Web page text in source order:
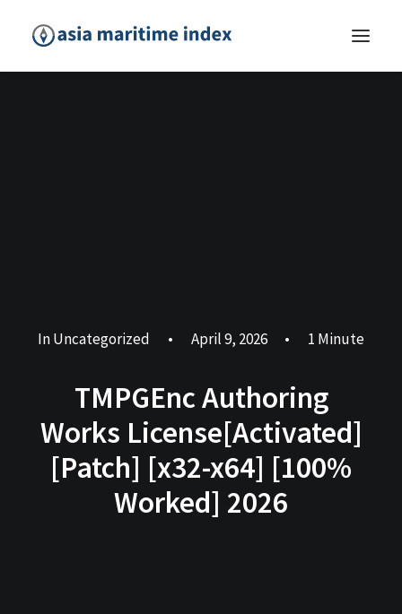
InUncategorized • April 9, 2026 • 1 Minute
TMPGEnc Authoring
Works License[Activated]
[Patch] [x32-x64] [100%
Worked] 2026